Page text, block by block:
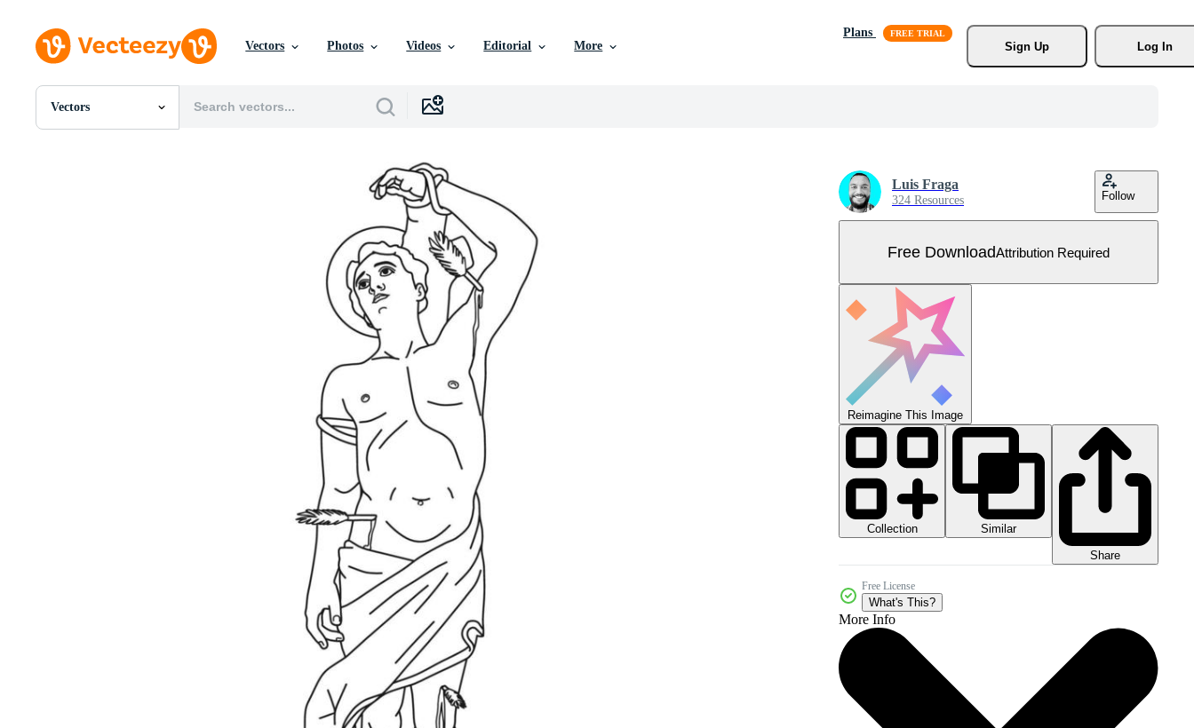
Vectors Photos Videos Editorial More
Plans
Sign Up
Log In
Vectors
All Images
Luis Fraga
324 Resources Follow
Free DownloadAttribution Required
Reimagine This Image
Collection
Similar
Share
Free License
What's This?
More Info